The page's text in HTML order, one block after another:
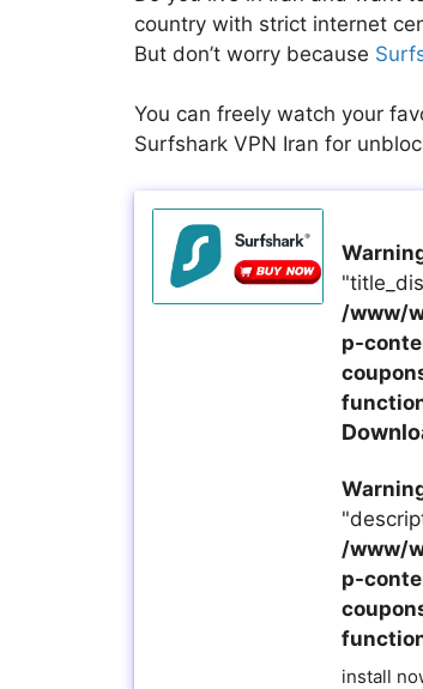
country with strict internet
But don’t worry because
You can freely watch your
Surfshark VPN Iran for
/www/
p-
/www/
p-
install